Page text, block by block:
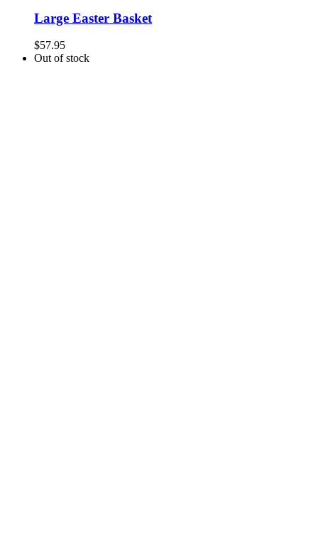
Large Easter Basket
$57.95
Out of stock